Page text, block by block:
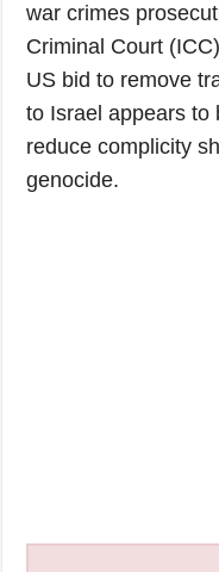
war crimes
Criminal Court
US bid to remove
to Israel appears to
reduce complicity
genocide.